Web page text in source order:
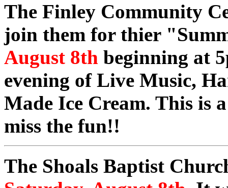
The Finley Community
join them for thier
August 8th beginning at
evening of Live Music,
Made Ice Cream. This is
miss the fun!!
The Shoals Baptist